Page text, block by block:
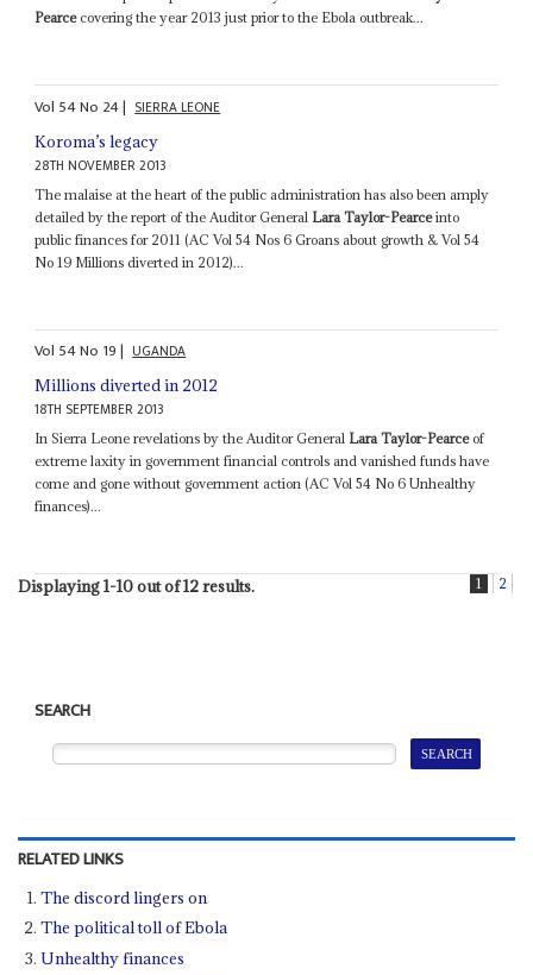
Pearcecovering the year 2013 just prior to the Ebola outbreak...
Vol 54No 24| SIERRA LEONE
Koroma’s legacy
28TH NOVEMBER 2013
The malaise at the heart of the public administration has also been amply
detailed by the report of the Auditor General Lara Taylor-Pearceinto
public finances for 2011 (AC Vol 54 Nos 6 Groans about growth & Vol 54
No 19 Millions diverted in 2012)...
Vol 54No 19| UGANDA
Millions diverted in 2012
18TH SEPTEMBER 2013
In Sierra Leone revelations by the Auditor General Lara Taylor-Pearceof
extreme laxity in government financial controls and vanished funds have
come and gone without government action (AC Vol 54 No 6 Unhealthy
finances)...
Displaying 1-10 out of 12 results. 1 2
SEARCH
RELATED LINKS
The discord lingers on
The political toll of Ebola
Unhealthy finances